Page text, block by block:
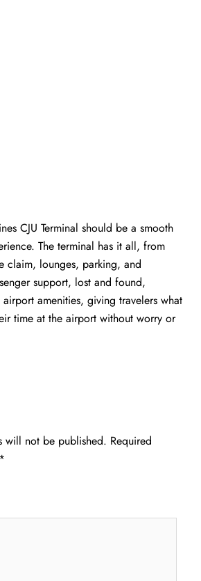
CJU Terminal should be a smooth
The terminal has it all, from
claim, lounges, parking, and
support, lost and found,
amenities, giving travelers what
time at the airport without worry or
will not be published. Required
*